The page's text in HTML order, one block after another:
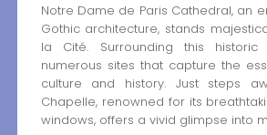
Notre Dame de Paris Cathedral, an
Gothic architecture, stands
la Cité. Surrounding this historic
numerous sites that capture the
culture and history. Just steps
Chapelle, renowned for its
windows, offers a vivid glimpse into